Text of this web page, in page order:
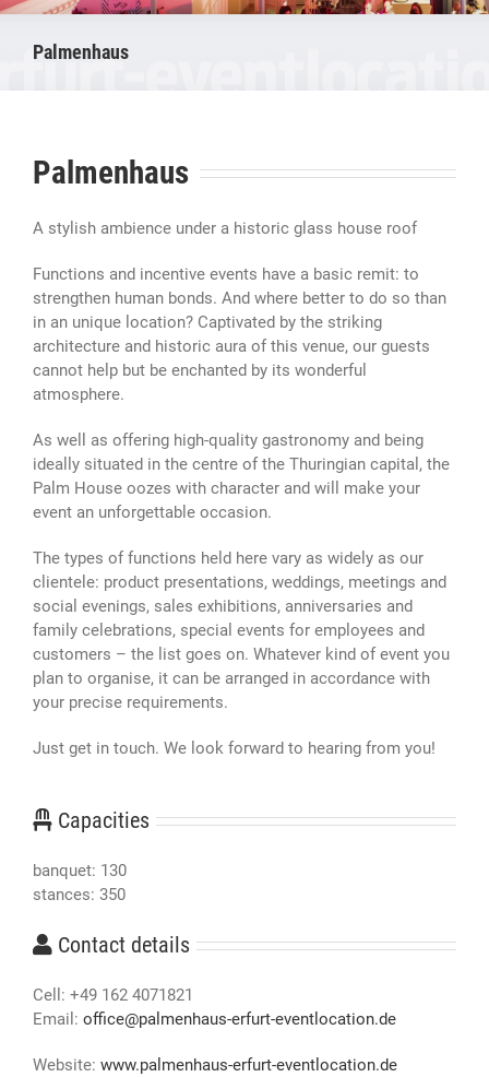
Palmenhaus
Palmenhaus
A stylish ambience under a historic glass house roof
Functions and incentive events have a basic remit: to
strengthen human bonds. And where better to do so than
in an unique location? Captivated by the striking
architecture and historic aura of this venue, our guests
cannot help but be enchanted by its wonderful
atmosphere.
As well as offering high-quality gastronomy and being
ideally situated in the centre of the Thuringian capital, the
Palm House oozes with character and will make your
event an unforgettable occasion.
The types of functions held here vary as widely as our
clientele: product presentations, weddings, meetings and
social evenings, sales exhibitions, anniversaries and
family celebrations, special events for employees and
customers – the list goes on. Whatever kind of event you
plan to organise, it can be arranged in accordance with
your precise requirements.
Just get in touch. We look forward to hearing from you!
Capacities
banquet: 130
stances: 350
Contact details
Cell: +49 162 4071821
Email: office@palmenhaus-erfurt-eventlocation.de
Website: www.palmenhaus-erfurt-eventlocation.de